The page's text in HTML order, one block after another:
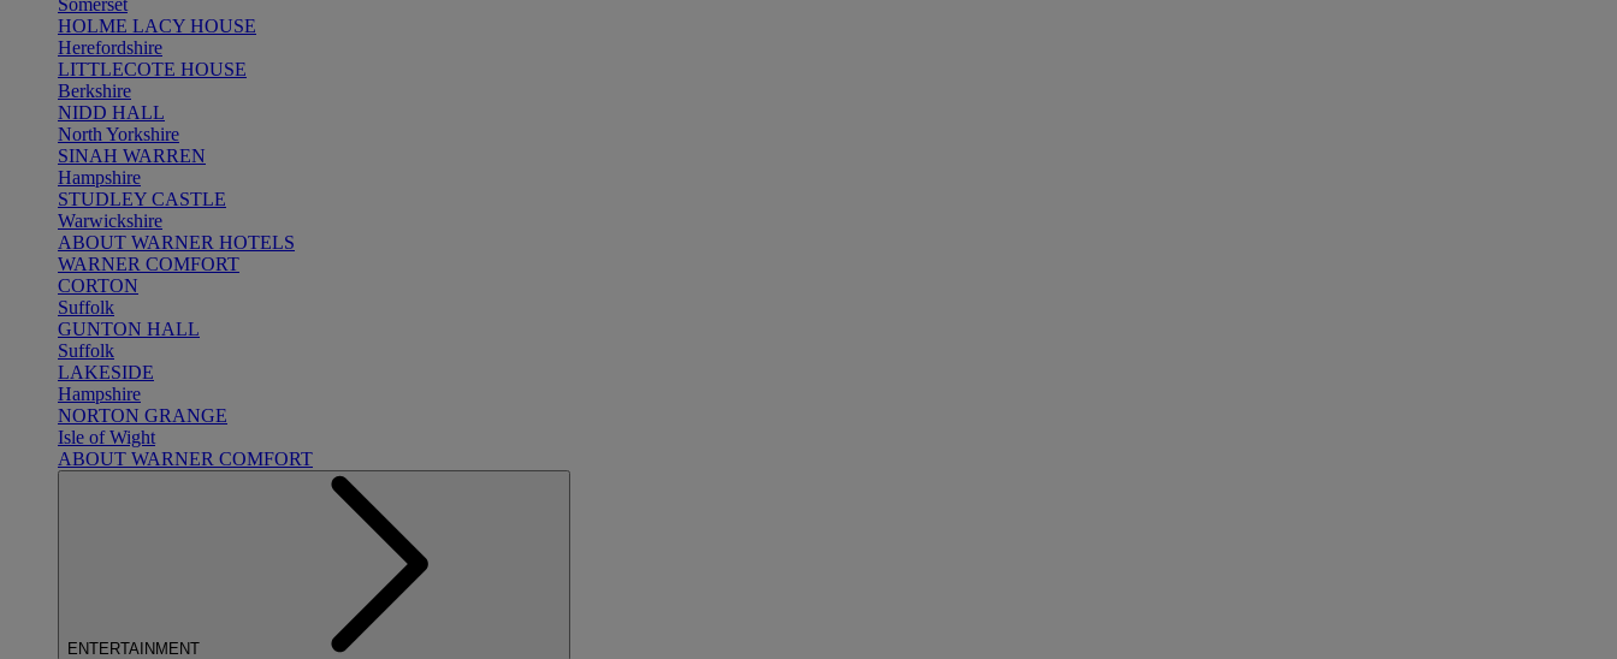
Somerset
HOLME LACY HOUSE
Herefordshire
LITTLECOTE HOUSE
Berkshire
NIDD HALL
North Yorkshire
SINAH WARREN
Hampshire
STUDLEY CASTLE
Warwickshire
ABOUT WARNER HOTELS
WARNER COMFORT
CORTON
Suffolk
GUNTON HALL
Suffolk
LAKESIDE
Hampshire
NORTON GRANGE
Isle of Wight
ABOUT WARNER COMFORT
ENTERTAINMENT